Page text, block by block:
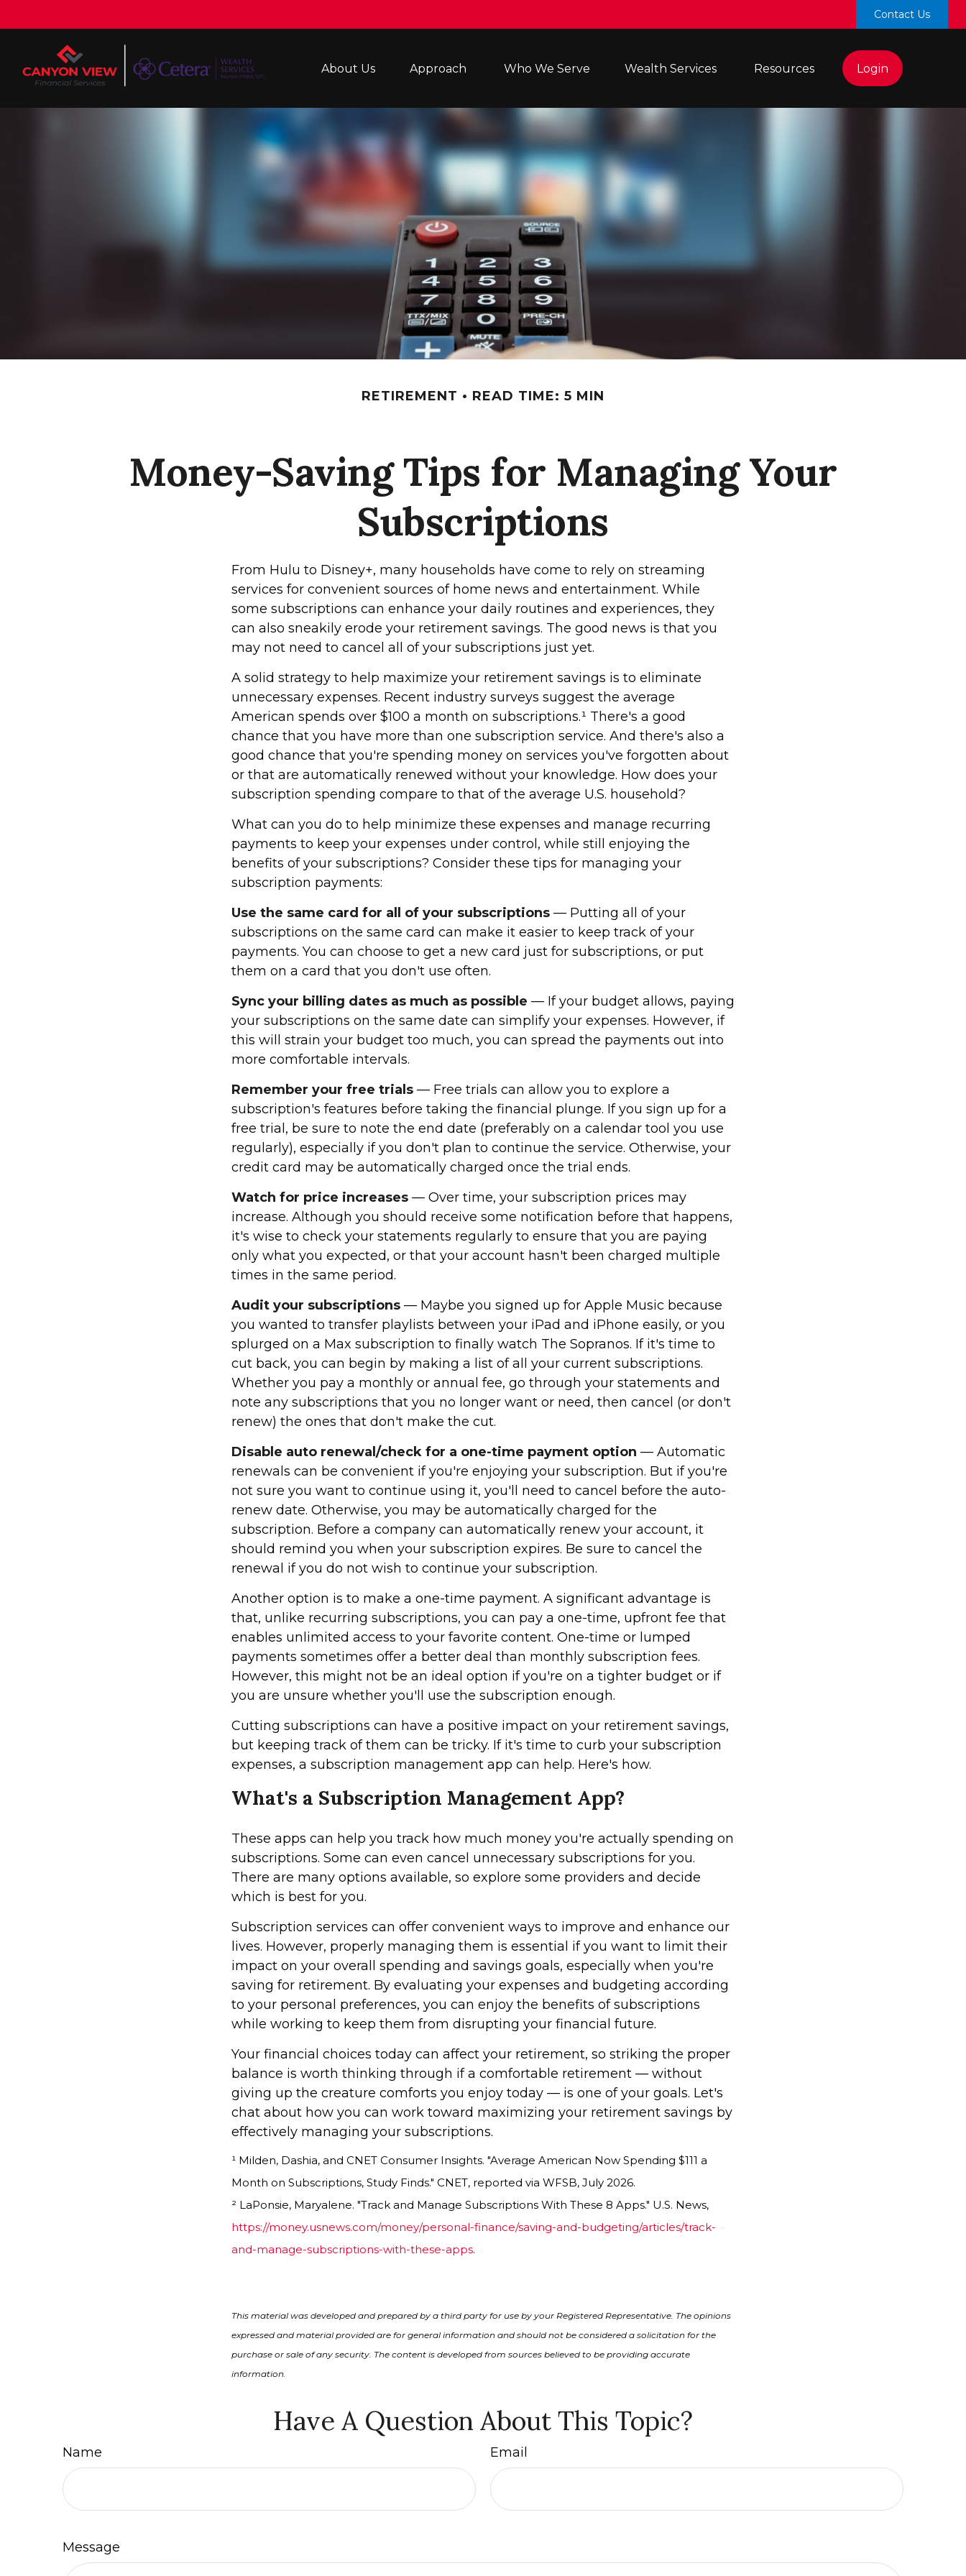
Contact Us
About Us Approach Who We Serve Wealth Services Resources Login
RETIREMENT READ TIME: 5 MIN
Money-Saving Tips for Managing Your
Subscriptions
From Hulu to Disney+, many households have come to rely on streaming
services for convenient sources of home news and entertainment. While
some subscriptions can enhance your daily routines and experiences, they
can also sneakily erode your retirement savings. The good news is that you
may not need to cancel all of your subscriptions just yet.
A solid strategy to help maximize your retirement savings is to eliminate
unnecessary expenses. Recent industry surveys suggest the average
American spends over $100 a month on subscriptions.¹ There's a good
chance that you have more than one subscription service. And there's also a
good chance that you're spending money on services you've forgotten about
or that are automatically renewed without your knowledge. How does your
subscription spending compare to that of the average U.S. household?
What can you do to help minimize these expenses and manage recurring
payments to keep your expenses under control, while still enjoying the
benefits of your subscriptions? Consider these tips for managing your
subscription payments:
Use the same card for all of your subscriptions — Putting all of your
subscriptions on the same card can make it easier to keep track of your
payments. You can choose to get a new card just for subscriptions, or put
them on a card that you don't use often.
Sync your billing dates as much as possible — If your budget allows, paying
your subscriptions on the same date can simplify your expenses. However, if
this will strain your budget too much, you can spread the payments out into
more comfortable intervals.
Remember your free trials — Free trials can allow you to explore a
subscription's features before taking the financial plunge. If you sign up for a
free trial, be sure to note the end date (preferably on a calendar tool you use
regularly), especially if you don't plan to continue the service. Otherwise, your
credit card may be automatically charged once the trial ends.
Watch for price increases — Over time, your subscription prices may
increase. Although you should receive some notification before that happens,
it's wise to check your statements regularly to ensure that you are paying
only what you expected, or that your account hasn't been charged multiple
times in the same period.
Audit your subscriptions — Maybe you signed up for Apple Music because
you wanted to transfer playlists between your iPad and iPhone easily, or you
splurged on a Max subscription to finally watch The Sopranos. If it's time to
cut back, you can begin by making a list of all your current subscriptions.
Whether you pay a monthly or annual fee, go through your statements and
note any subscriptions that you no longer want or need, then cancel (or don't
renew) the ones that don't make the cut.
Disable auto renewal/check for a one-time payment option — Automatic
renewals can be convenient if you're enjoying your subscription. But if you're
not sure you want to continue using it, you'll need to cancel before the auto-
renew date. Otherwise, you may be automatically charged for the
subscription. Before a company can automatically renew your account, it
should remind you when your subscription expires. Be sure to cancel the
renewal if you do not wish to continue your subscription.
Another option is to make a one-time payment. A significant advantage is
that, unlike recurring subscriptions, you can pay a one-time, upfront fee that
enables unlimited access to your favorite content. One-time or lumped
payments sometimes offer a better deal than monthly subscription fees.
However, this might not be an ideal option if you're on a tighter budget or if
you are unsure whether you'll use the subscription enough.
Cutting subscriptions can have a positive impact on your retirement savings,
but keeping track of them can be tricky. If it's time to curb your subscription
expenses, a subscription management app can help. Here's how.
What's a Subscription Management App?
These apps can help you track how much money you're actually spending on
subscriptions. Some can even cancel unnecessary subscriptions for you.
There are many options available, so explore some providers and decide
which is best for you.
Subscription services can offer convenient ways to improve and enhance our
lives. However, properly managing them is essential if you want to limit their
impact on your overall spending and savings goals, especially when you're
saving for retirement. By evaluating your expenses and budgeting according
to your personal preferences, you can enjoy the benefits of subscriptions
while working to keep them from disrupting your financial future.
Your financial choices today can affect your retirement, so striking the proper
balance is worth thinking through if a comfortable retirement — without
giving up the creature comforts you enjoy today — is one of your goals. Let's
chat about how you can work toward maximizing your retirement savings by
effectively managing your subscriptions.
¹ Milden, Dashia, and CNET Consumer Insights. "Average American Now Spending $111 a
Month on Subscriptions, Study Finds." CNET, reported via WFSB, July 2026.
² LaPonsie, Maryalene. "Track and Manage Subscriptions With These 8 Apps." U.S. News,
https://money.usnews.com/money/personal-finance/saving-and-budgeting/articles/track-
and-manage-subscriptions-with-these-apps.
This material was developed and prepared by a third party for use by your Registered Representative. The opinions
expressed and material provided are for general information and should not be considered a solicitation for the
purchase or sale of any security. The content is developed from sources believed to be providing accurate
information.
Have A Question About This Topic?
Name Email
Message